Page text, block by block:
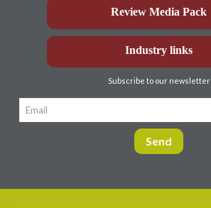
Review Media Pack
Industry links
Subscribe to our newsletter